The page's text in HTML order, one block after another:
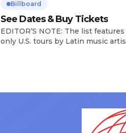
Billboard
See Dates & Buy Tickets
EDITOR’S NOTE: The list features
only U.S. tours by Latin music
Latin artists toured across the
numbers at the boxscore and
memorable experiences for Latin